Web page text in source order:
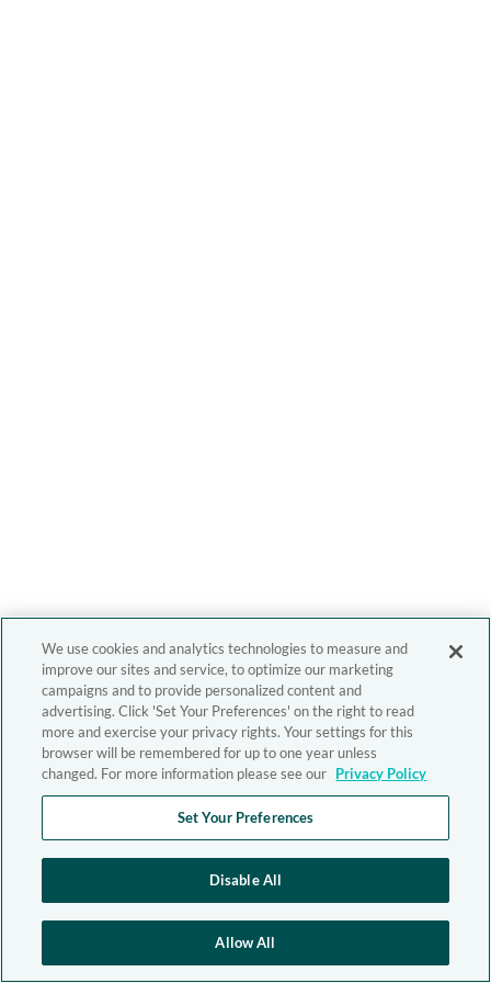
We use cookies and analytics technologies to measure and
improve our sites and service, to optimize our marketing
campaigns and to provide personalized content and
advertising. Click 'Set Your Preferences' on the right to read
more and exercise your privacy rights. Your settings for this
browser will be remembered for up to one year unless
changed. For more information please see our Privacy Policy
Set Your Preferences
Disable All
Allow All